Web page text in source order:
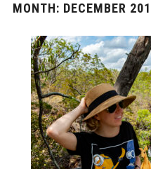
MONTH: DECEMBER